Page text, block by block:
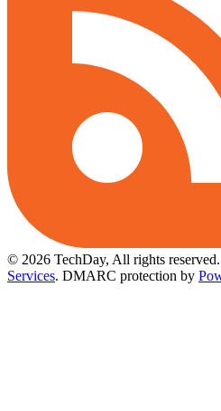
© 2026 TechDay, All rights reserved.
Services. DMARC protection by